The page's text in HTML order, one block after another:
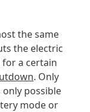
the same
the electric
a certain
. Only
only possible
mode or